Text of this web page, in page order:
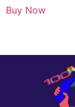
Buy Now